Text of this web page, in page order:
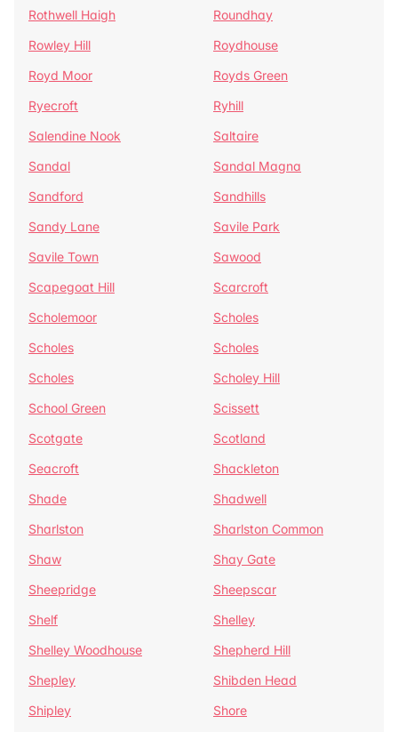
Rothwell Haigh
Roundhay
Rowley Hill
Roydhouse
Royd Moor
Royds Green
Ryecroft
Ryhill
Salendine Nook
Saltaire
Sandal
Sandal Magna
Sandford
Sandhills
Sandy Lane
Savile Park
Savile Town
Sawood
Scapegoat Hill
Scarcroft
Scholemoor
Scholes
Scholes
Scholes
Scholes
Scholey Hill
School Green
Scissett
Scotgate
Scotland
Seacroft
Shackleton
Shade
Shadwell
Sharlston
Sharlston Common
Shaw
Shay Gate
Sheepridge
Sheepscar
Shelf
Shelley
Shelley Woodhouse
Shepherd Hill
Shepley
Shibden Head
Shipley
Shore